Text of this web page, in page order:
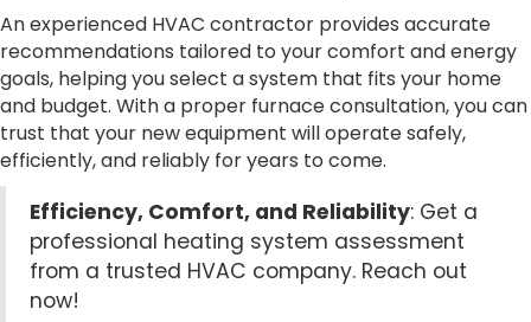
An experienced HVAC contractor provides accurate
recommendations tailored to your comfort and energy
goals, helping you select a system that fits your home
and budget. With a proper furnace consultation, you can
trust that your new equipment will operate safely,
efficiently, and reliably for years to come.
Efficiency, Comfort, and Reliability: Get a
professional heating system assessment
from a trusted HVAC company. Reach out
now!